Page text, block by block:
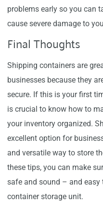
problems early so you can
cause severe damage to
Final Thoughts
Shipping containers are
businesses because they
secure. If this is your first
is crucial to know how to
your inventory organized.
excellent option for
and versatile way to store
these tips, you can make
safe and sound – and
container storage unit.